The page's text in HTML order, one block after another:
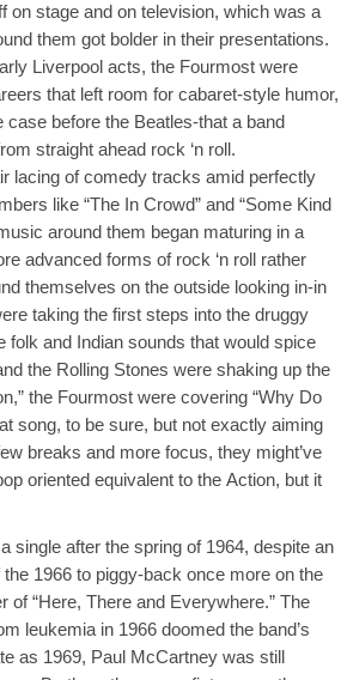
on stage and on television, which was a
them got bolder in their presentations.
Liverpool acts, the Fourmost were
that left room for cabaret-style humor,
case before the Beatles-that a band
straight ahead rock ‘n roll.
lacing of comedy tracks amid perfectly
like “The In Crowd” and “Some Kind
around them began maturing in a
advanced forms of rock ‘n roll rather
themselves on the outside looking in-in
taking the first steps into the druggy
folk and Indian sounds that would spice
the Rolling Stones were shaking up the
the Fourmost were covering “Why Do
song, to be sure, but not exactly aiming
breaks and more focus, they might’ve
oriented equivalent to the Action, but it
single after the spring of 1964, despite an
1966 to piggy-back once more on the
of “Here, There and Everywhere.” The
leukemia in 1966 doomed the band’s
as 1969, Paul McCartney was still